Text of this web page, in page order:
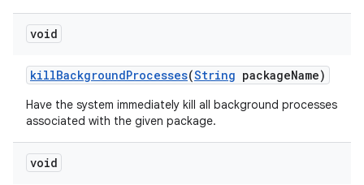
void
killBackgroundProcesses(String packageName)
Have the system immediately kill all background processes
associated with the given package.
void